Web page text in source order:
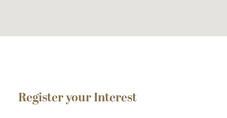
Register your Interest